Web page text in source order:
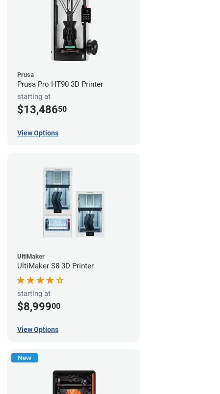
Prusa
Prusa Pro HT90 3D Printer
starting at
$13,48650
View Options
UltiMaker
UltiMaker S8 3D Printer
starting at
$8,99900
View Options
New